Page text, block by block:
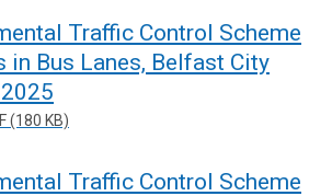
Traffic Control Scheme
in Bus Lanes, Belfast City
(180 KB)
Traffic Control Scheme